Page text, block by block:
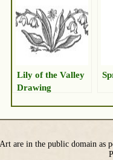
Lily of the Valley
Drawing
are in the public domain as